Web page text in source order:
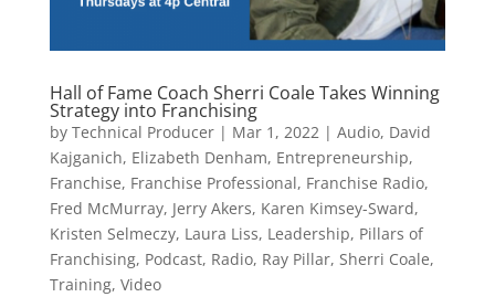
Hall of Fame Coach Sherri Coale Takes Winning
Strategy into Franchising
by Technical Producer| Mar 1, 2022| Audio, David
Kajganich, Elizabeth Denham, Entrepreneurship,
Franchise, Franchise Professional, Franchise Radio,
Fred McMurray, Jerry Akers, Karen Kimsey-Sward,
Kristen Selmeczy, Laura Liss, Leadership, Pillars of
Franchising, Podcast, Radio, Ray Pillar, Sherri Coale,
Training, Video